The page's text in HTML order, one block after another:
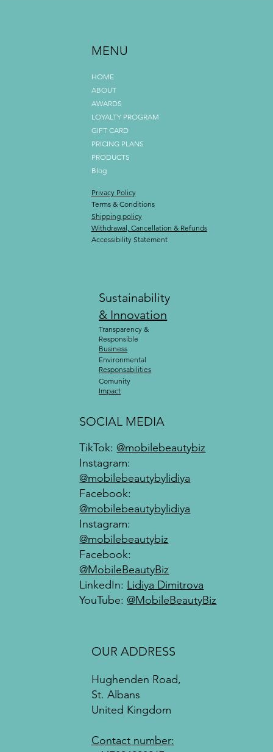
MENU
HOME
ABOUT
AWARDS
LOYALTY PROGRAM
GIFT CARD
PRICING PLANS
PRODUCTS
Blog
Privacy Policy
Terms & Conditions
Shipping policy
Withdrawal, Cancellation & Refunds
Accessibility Statement
Sustainability
& Innovation
Transparency &
Responsible
Business
Environmental
Responsabilities
Comunity
Impact
OUR ADDRESS
Hughenden Road,
St. Albans
United Kingdom
Contact number:
SOCIAL MEDIA
TikTok:@mobilebeautybiz
Instagram:
@mobilebeautybylidiya
Facebook:
@mobilebeautybylidiya
Instagram:
@mobilebeautybiz
Facebook:
@MobileBeautyBiz
LinkedIn: Lidiya Dimitrova
YouTube:@MobileBeautyBiz